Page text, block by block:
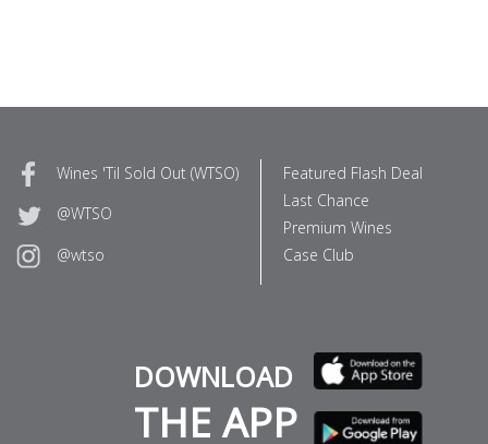
Wines 'Til Sold Out (WTSO)
@WTSO
@wtso
Featured Flash Deal
Last Chance
Premium Wines
Case Club
DOWNLOAD
THE APP